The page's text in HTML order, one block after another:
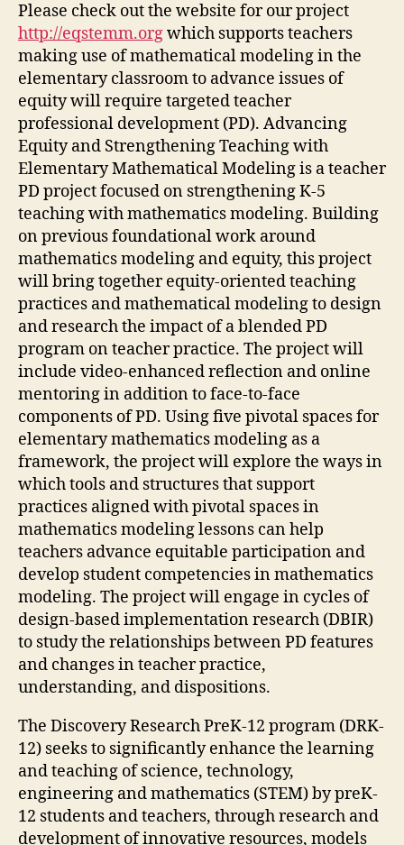
Please check out the website for our project
http://eqstemm.orgwhich supports teachers
making use of mathematical modeling in the
elementary classroom to advance issues of
equity will require targeted teacher
professional development (PD). Advancing
Equity and Strengthening Teaching with
Elementary Mathematical Modeling is a teacher
PD project focused on strengthening K-5
teaching with mathematics modeling. Building
on previous foundational work around
mathematics modeling and equity, this project
will bring together equity-oriented teaching
practices and mathematical modeling to design
and research the impact of a blended PD
program on teacher practice. The project will
include video-enhanced reflection and online
mentoring in addition to face-to-face
components of PD. Using five pivotal spaces for
elementary mathematics modeling as a
framework, the project will explore the ways in
which tools and structures that support
practices aligned with pivotal spaces in
mathematics modeling lessons can help
teachers advance equitable participation and
develop student competencies in mathematics
modeling. The project will engage in cycles of
design-based implementation research (DBIR)
to study the relationships between PD features
and changes in teacher practice,
understanding, and dispositions.
The Discovery Research PreK-12 program (DRK-
12) seeks to significantly enhance the learning
and teaching of science, technology,
engineering and mathematics (STEM) by preK-
12 students and teachers, through research and
development of innovative resources, models